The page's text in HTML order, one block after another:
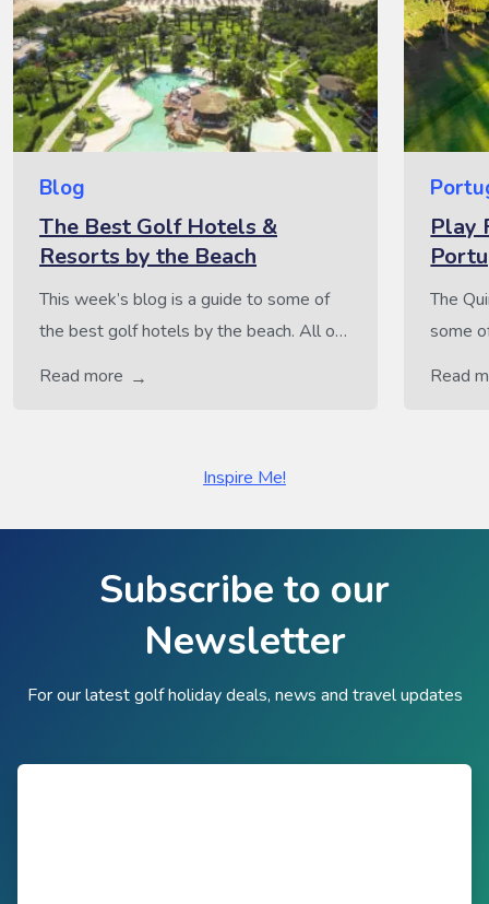
Blog
The Best Golf Hotels &
Resorts by the Beach
This week’s blog is a guide to some of
the best golf hotels by the beach. All of
sea and golf, all of these golf hotels
Read more
Play
The
some
Read
Inspire Me!
Subscribe to our
Newsletter
For our latest golf holiday deals, news and travel updates